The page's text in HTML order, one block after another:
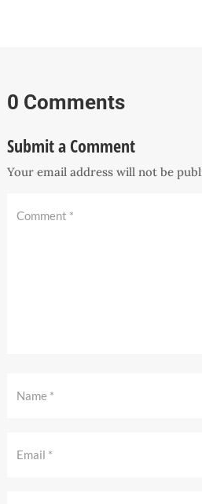
0 Comments
Submit a Comment
Your email address will not be